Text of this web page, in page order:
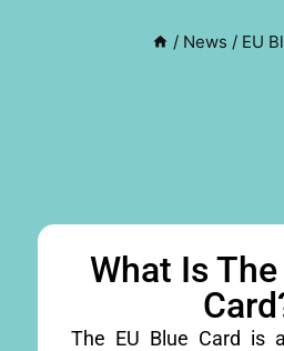
/ News / EU
What Is
The EU Blue Card is